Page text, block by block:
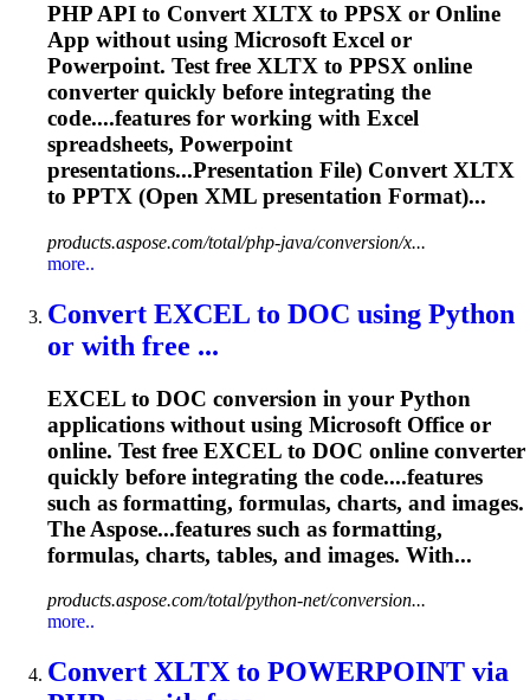
PHP API to Convert XLTX to PPSX or Online
App without using Microsoft Excel or
Powerpoint. Test free XLTX to PPSX online
converter quickly before integrating the
code....features for working with Excel
spreadsheets, Powerpoint
presentations...Presentation File) Convert XLTX
to PPTX (Open XML presentation Format)...
products.aspose.com/total/php-java/conversion/x...
more..
Convert EXCEL to DOC using Python
or with free ...
EXCEL to DOC conversion in your Python
applications without using Microsoft Office or
online. Test free EXCEL to DOC online converter
quickly before integrating the code....features
such as formatting, formulas, charts, and images.
The Aspose...features such as formatting,
formulas, charts, tables, and images. With...
products.aspose.com/total/python-net/conversion...
more..
Convert XLTX to POWERPOINT via